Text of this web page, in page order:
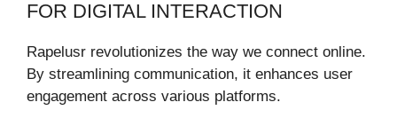
FOR DIGITAL INTERACTION
Rapelusr revolutionizes the way we connect online.
By streamlining communication, it enhances user
engagement across various platforms.